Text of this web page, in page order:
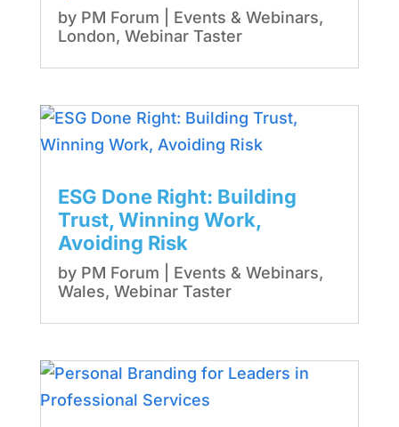
by PM Forum Events & Webinars,
London, Webinar Taster
ESG Done Right: Building
Trust, Winning Work,
Avoiding Risk
by PM Forum Events & Webinars,
Wales, Webinar Taster